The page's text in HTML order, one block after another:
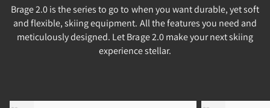
Brage 2.0 is the series to go to when you want durable, yet soft
and flexible, skiing equipment. All the features you need and
meticulously designed. Let Brage 2.0 make your next skiing
experience stellar.